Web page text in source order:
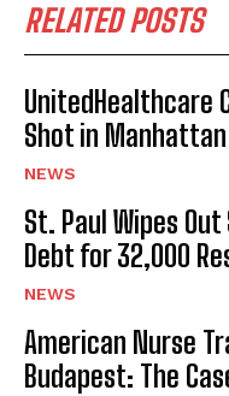
RELATED POSTS
UnitedHealthcare
Shot in Manhattan
NEWS
St. Paul Wipes
Debt for 32,000
NEWS
American Nurse
Budapest: The